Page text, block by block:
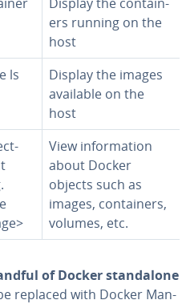
ers running on the
host
ls
Display the images
available on the
host
View in­for­ma­tion
about Docker
objects such as
images, con­tain­ers,
volumes, etc.
of Docker stand­alone
replaced with Docker Man­